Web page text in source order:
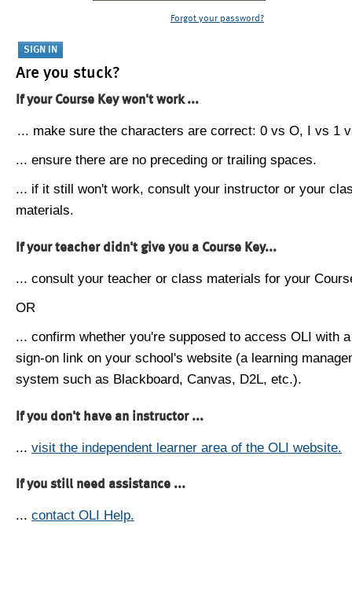
Forgot your password?
Are you stuck?
If your Course Key won't work ...
... make sure the characters are correct: 0 vs O, I vs 1
... ensure there are no preceding or trailing spaces.
... if it still won't work, consult your instructor or your
materials.
If your teacher didn't give you a Course Key...
... consult your teacher or class materials for your
OR
... confirm whether you're supposed to access OLI with
sign-on link on your school's website (a learning
system such as Blackboard, Canvas, D2L, etc.).
If you don't have an instructor ...
... visit the independent learner area of the OLI website.
If you still need assistance ...
... contact OLI Help.